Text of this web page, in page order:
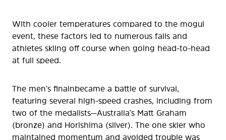
With cooler temperatures compared to the mogul
event, these factors led to numerous falls and
athletes skiing off course when going head-to-head
at full speed.
The men’s finalnbecame a battle of survival,
featuring several high-speed crashes, including from
two of the medalists—Australia’s Matt Graham
(bronze) and Horishima (silver). The one skier who
maintained momentum and avoided trouble was